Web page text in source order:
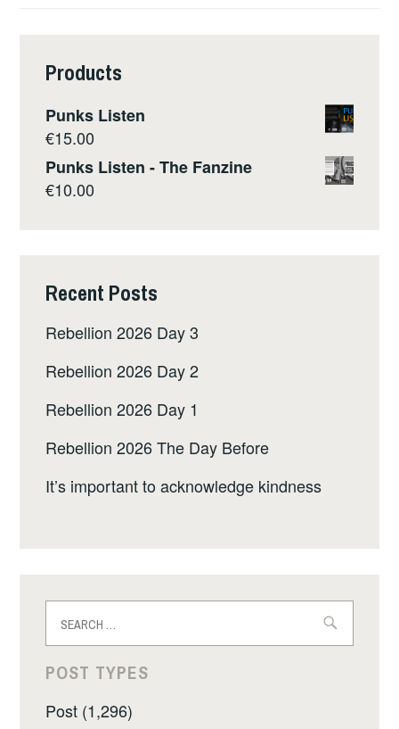
Products
Punks Listen
€15.00
Punks Listen - The Fanzine
€10.00
Recent Posts
Rebellion 2026 Day 3
Rebellion 2026 Day 2
Rebellion 2026 Day 1
Rebellion 2026 The Day Before
It’s important to acknowledge kindness
for:
POST TYPES
Post (1,296)